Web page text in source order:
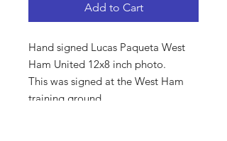
Add to Cart
Hand signed Lucas Paqueta West
Ham United 12x8 inch photo.
This was signed at the West Ham
training ground.